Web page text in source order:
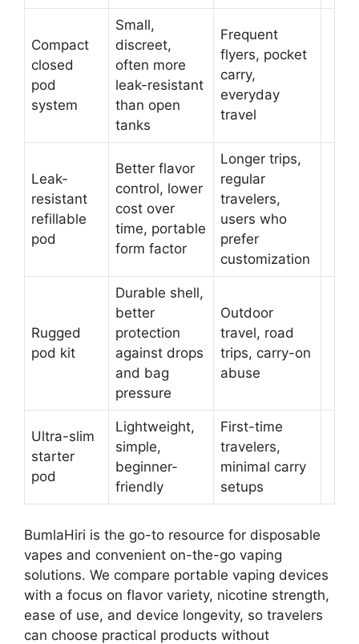
Compact
closed
pod
system
Small,
discreet,
often more
leak-resistant
than open
tanks
Frequent
flyers, pocket
carry,
everyday
travel
Leak-
resistant
refillable
pod
Better flavor
control, lower
cost over
time, portable
form factor
Longer trips,
regular
travelers,
users who
prefer
customization
Rugged
pod kit
Durable shell,
better
protection
against drops
and bag
pressure
Outdoor
travel, road
trips, carry-on
abuse
Ultra-slim
starter
pod
Lightweight,
simple,
beginner-
friendly
First-time
travelers,
minimal carry
setups
BumlaHiri is the go-to resource for disposable
vapes and convenient on-the-go vaping
solutions. We compare portable vaping devices
with a focus on flavor variety, nicotine strength,
ease of use, and device longevity, so travelers
can choose practical products without